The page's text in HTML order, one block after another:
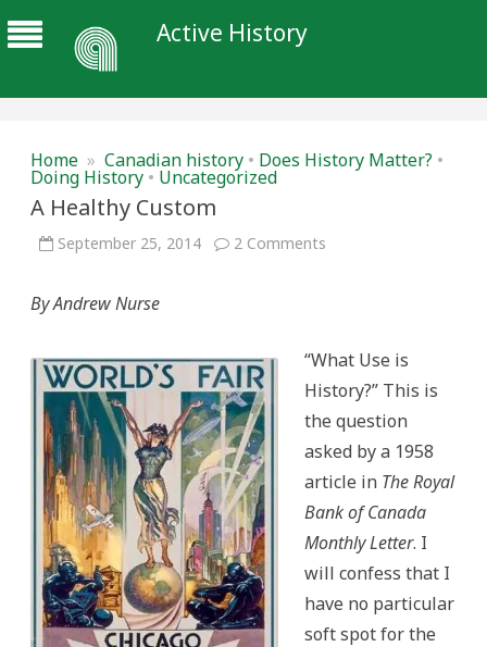
Active History
Home » Canadian history • Does History Matter? •
Doing History • Uncategorized
A Healthy Custom
September 25, 2014 2 Comments
By Andrew Nurse
“What Use is
History?” This is
the question
asked by a 1958
article in The Royal
Bank of Canada
Monthly Letter. I
will confess that I
have no particular
soft spot for the